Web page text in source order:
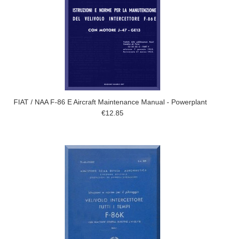
FIAT / NAA F-86 E Aircraft Maintenance Manual - Powerplant
€12.85